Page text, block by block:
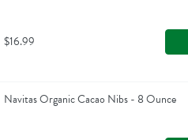
$16.99
Navitas Organic Cacao Nibs - 8 Ounce